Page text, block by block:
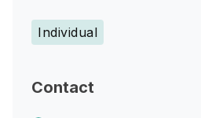
Individual
Contact